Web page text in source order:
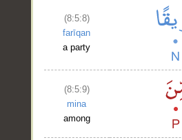
(8:5:8)
farīqan
a party
(8:5:9)
mina
among